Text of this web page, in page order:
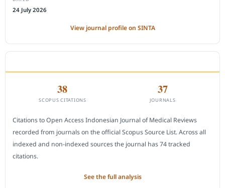
24 July 2026
View journal profile on SINTA
38
SCOPUS CITATIONS
37
JOURNALS
Citations to Open Access Indonesian Journal of Medical Reviews
recorded from journals on the official Scopus Source List. Across all
indexed and non-indexed sources the journal has 74 tracked
citations.
See the full analysis